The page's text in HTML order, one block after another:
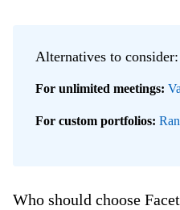
Alternatives to consider:
For unlimited meetings:
For custom portfolios:
Who should choose